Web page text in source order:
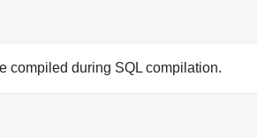
compiled during SQL compilation.